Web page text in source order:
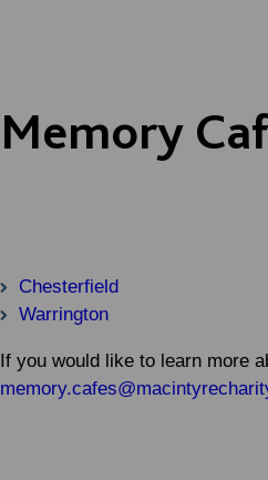
Memory
Chesterfield
Warrington
If you would like to learn more